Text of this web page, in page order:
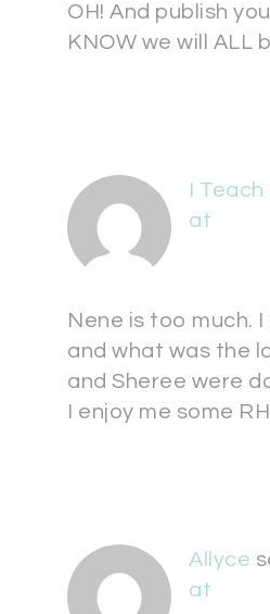
OH! And publish
KNOW we will ALL
I Teach
at
Nene is too much.
and what was the
and Sheree were
I enjoy me some
Allyce
at